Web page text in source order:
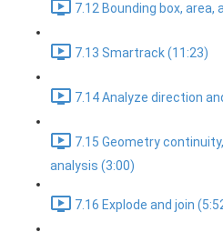
7.12 Bounding box, area,
7.13 Smartrack (11:23)
7.14 Analyze direction
7.15 Geometry
analysis (3:00)
7.16 Explode and join